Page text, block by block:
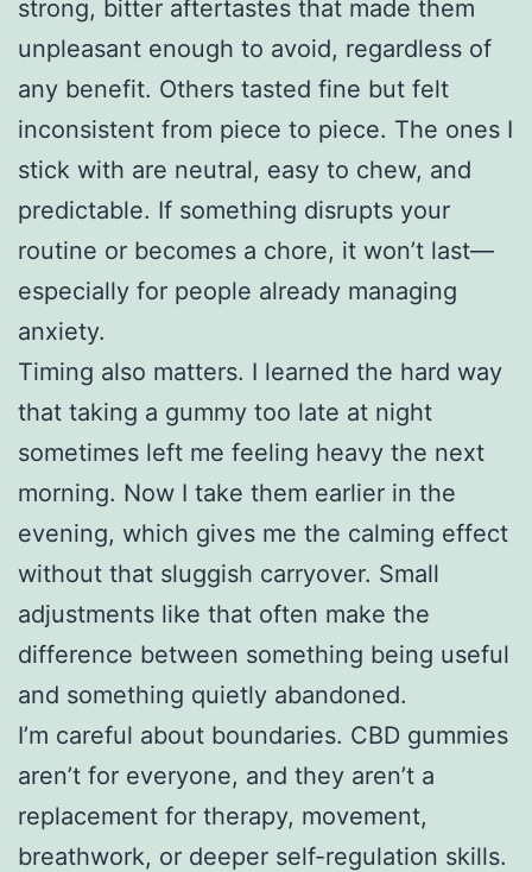
strong, bitter aftertastes that made them
unpleasant enough to avoid, regardless of
any benefit. Others tasted fine but felt
inconsistent from piece to piece. The ones I
stick with are neutral, easy to chew, and
predictable. If something disrupts your
routine or becomes a chore, it won’t last—
especially for people already managing
anxiety.
Timing also matters. I learned the hard way
that taking a gummy too late at night
sometimes left me feeling heavy the next
morning. Now I take them earlier in the
evening, which gives me the calming effect
without that sluggish carryover. Small
adjustments like that often make the
difference between something being useful
and something quietly abandoned.
I’m careful about boundaries. CBD gummies
aren’t for everyone, and they aren’t a
replacement for therapy, movement,
breathwork, or deeper self-regulation skills.